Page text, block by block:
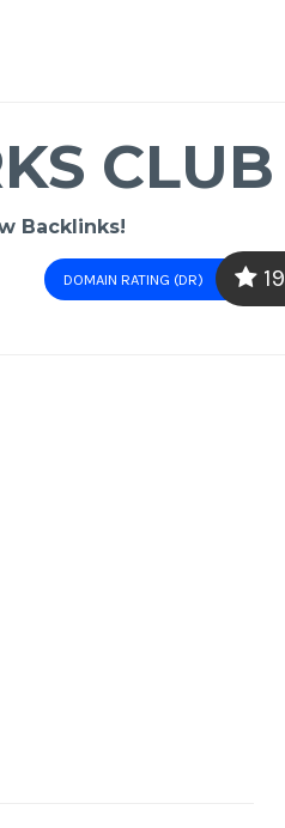
CLUB
Backlinks!
DOMAIN RATING (DR) 19